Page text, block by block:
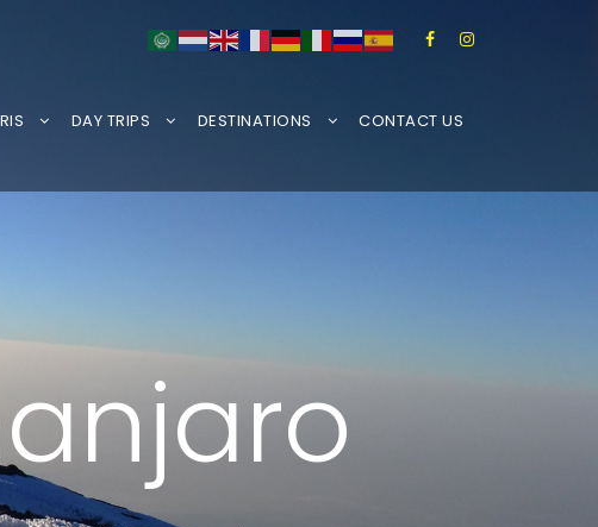
DAY TRIPS DESTINATIONS CONTACT US